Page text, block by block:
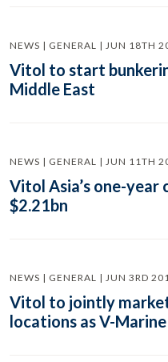
NEWS | GENERAL | JUN 18TH
Vitol to start
Middle East
NEWS | GENERAL | JUN 11TH
Vitol Asia’s one-
$2.21bn
NEWS | GENERAL | JUN 3RD
Vitol to jointly
locations as V-Marine